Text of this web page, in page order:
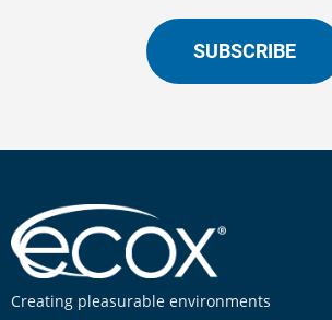
SUBSCRIBE
Creating pleasurable environments